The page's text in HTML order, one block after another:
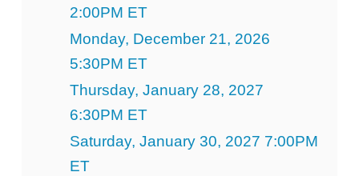
2:00PM ET
Monday, December 21, 2026
5:30PM ET
Thursday, January 28, 2027
6:30PM ET
Saturday, January 30, 2027 7:00PM
ET